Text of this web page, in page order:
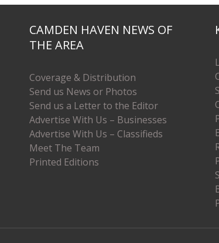
CAMDEN HAVEN NEWS OF
THE AREA
Coverage & Distribution
Send us News or Photos
Send us a Letter to the Editor
Advertise With Us – Businesses
Advertise With Us – Classifieds
Meet The Team
Printed Editions